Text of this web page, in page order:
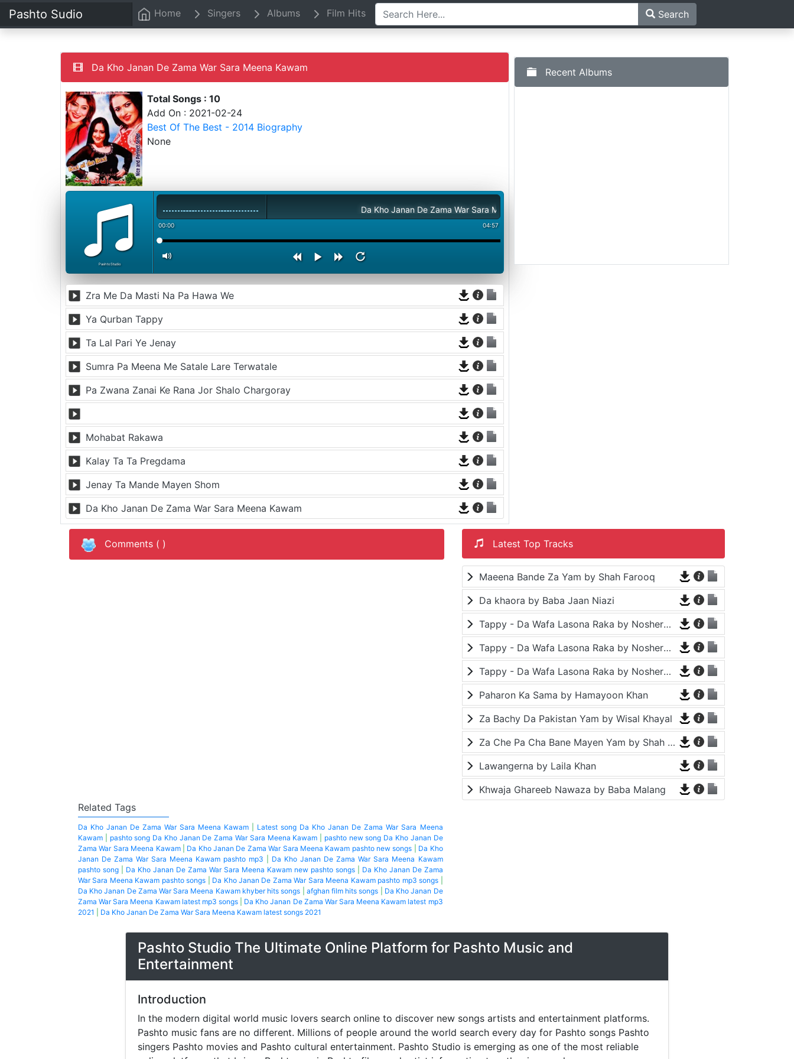
Pashto Sudio Home Singers Albums Film Hits Search
Da Kho Janan De Zama War Sara Meena Kawam
Total Songs : 10
Add On : 2021-02-24
Best Of The Best - 2014 Biography
None
PashtoStudio
Da Kho Janan De Zama War Sara Meena Kawam
00:00 04:57
Zra Me Da Masti Na Pa Hawa We
Ya Qurban Tappy
Ta Lal Pari Ye Jenay
Sumra Pa Meena Me Satale Lare Terwatale
Pa Zwana Zanai Ke Rana Jor Shalo Chargoray
Mohabat Rakawa
Kalay Ta Ta Pregdama
Jenay Ta Mande Mayen Shom
Da Kho Janan De Zama War Sara Meena Kawam
Recent Albums
Comments ( ) Latest Top Tracks
Maeena Bande Za Yam by Shah Farooq
Da khaora by Baba Jaan Niazi
Tappy - Da Wafa Lasona Raka by Nosherwan Ashna and Shah Farooq
Tappy - Da Wafa Lasona Raka by Nosherwan Ashna and Shah Farooq
Tappy - Da Wafa Lasona Raka by Nosherwan Ashna and Shah Farooq
Paharon Ka Sama by Hamayoon Khan
Za Bachy Da Pakistan Yam by Wisal Khayal
Za Che Pa Cha Bane Mayen Yam by Shah Farooq
Lawangerna by Laila Khan
Khwaja Ghareeb Nawaza by Baba Malang
Related Tags
Da Kho Janan De Zama War Sara Meena Kawam
Latest song Da Kho Janan De Zama War Sara Meena
Kawam
pashto song Da Kho Janan De Zama War Sara Meena Kawam
pashto new song Da Kho Janan De
Zama War Sara Meena Kawam| Da Kho Janan De Zama War Sara Meena Kawam pashto new songs
Da Kho
Janan De Zama War Sara Meena Kawam pashto mp3
Da Kho Janan De Zama War Sara Meena Kawam
pashto song| Da Kho Janan De Zama War Sara Meena Kawam new pashto songs| Da Kho Janan De Zama
War Sara Meena Kawam pashto songs
Da Kho Janan De Zama War Sara Meena Kawam pashto mp3 songs
Da Kho Janan De Zama War Sara Meena Kawam khyber hits songs
afghan film hits songs
Da Kho Janan De
Zama War Sara Meena Kawam latest mp3 songs| Da Kho Janan De Zama War Sara Meena Kawam latest mp3
2021
Da Kho Janan De Zama War Sara Meena Kawam latest songs 2021
Pashto Studio The Ultimate Online Platform for Pashto Music and
Entertainment
Introduction
In the modern digital world music lovers search online to discover new songs artists and entertainment platforms.
Pashto music fans are no different. Millions of people around the world search every day for Pashto songs Pashto
singers Pashto movies and Pashto cultural entertainment. Pashto Studio is emerging as one of the most reliable